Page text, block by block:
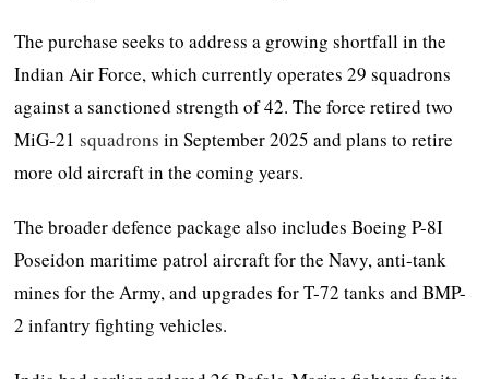
The purchase seeks to address a growing shortfall in the
Indian Air Force, which currently operates 29 squadrons
against a sanctioned strength of 42. The force retired two
MiG-21 squadrons in September 2025 and plans to retire
more old aircraft in the coming years.
The broader defence package also includes Boeing P-8I
Poseidon maritime patrol aircraft for the Navy, anti-tank
mines for the Army, and upgrades for T-72 tanks and BMP-
2 infantry fighting vehicles.